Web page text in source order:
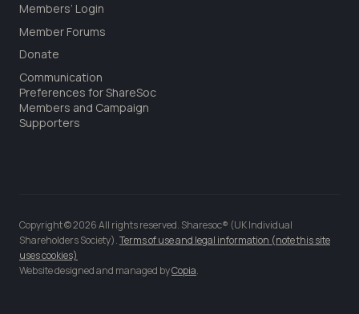
Members’ Login
Member Forums
Donate
Communication
Preferences for ShareSoc
Members and Campaign
Supporters
Copyright © 2026 All rights reserved. Sharesoc® (UK Individual
Shareholders Society).Terms of use and legal information (note this site
uses cookies)
Website designed and managed byCopia.